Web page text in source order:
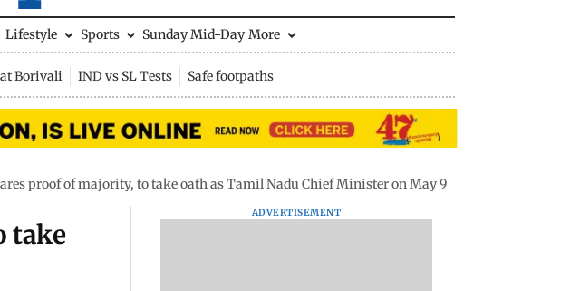
Lifestyle Sports Sunday Mid-Day More
Borivali IND vs SL Tests Safe footpaths
proof of majority, to take oath as Tamil Nadu Chief Minister on May 9
take
ADVERTISEMENT